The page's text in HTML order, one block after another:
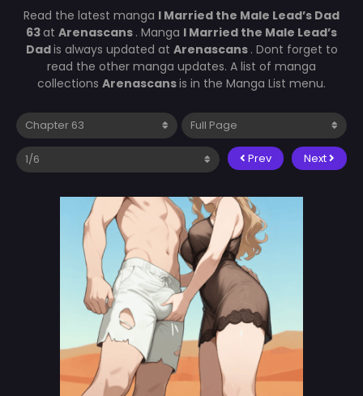
Read the latest manga I Married the Male Lead’s Dad
63at Arenascans . Manga I Married the Male Lead’s
Dadis always updated at Arenascans . Dont forget to
read the other manga updates. A list of manga
collections Arenascansis in the Manga List menu.
Prev Next